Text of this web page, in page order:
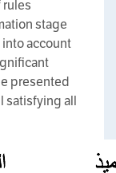
stage
account
presented
satisfying all